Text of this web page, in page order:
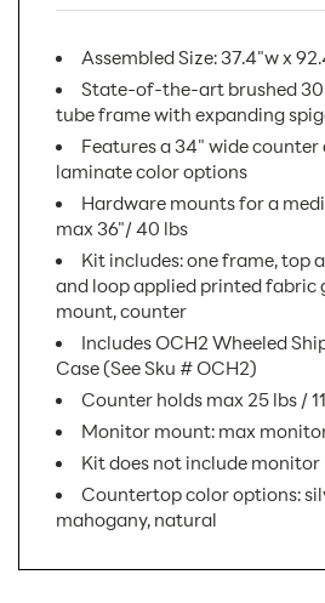
Assembled Size: 37.4"w x
State-of-the-art brushed
tube frame with expanding
Features a 34" wide
laminate color options
Hardware mounts for a
max 36"/ 40 lbs
Kit includes: one frame, top
and loop applied printed fabric
mount, counter
Includes OCH2 Wheeled
Case (See Sku # OCH2)
Counter holds max 25 lbs /
Monitor mount: max
Kit does not include monitor
Countertop color options:
mahogany, natural